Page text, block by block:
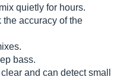
quietly for hours.
the accuracy of the
bass.
and can detect small